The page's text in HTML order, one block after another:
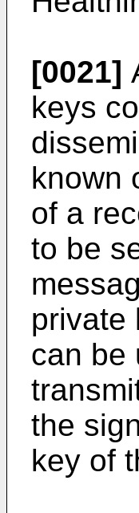
[0021]
keys
known
of a
to be
private
can be
the
key of